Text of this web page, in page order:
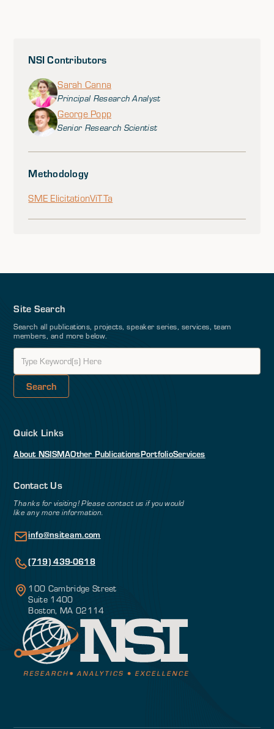
NSI Contributors
Sarah Canna
Principal Research Analyst
George Popp
Senior Research Scientist
Methodology
SME ElicitationViTTa
Site Search
Search all publications, projects, speaker series, services, team
members, and more below.
Quick Links
About NSISMAOther PublicationsPortfolioServices
Contact Us
Thanks for visiting! Please contact us if you would
like any more information.
info@nsiteam.com
(719) 439-0618
100 Cambridge Street
Suite 1400
Boston, MA 02114